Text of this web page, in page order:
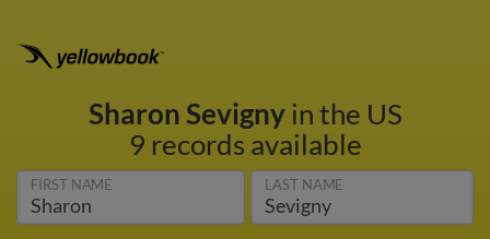
Sharon Sevignyin the US
9 records available
FIRST NAME LAST NAME